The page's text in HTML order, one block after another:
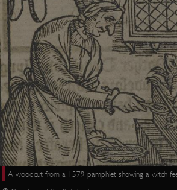
A woodcut from a 1579 pamphlet showing a witch